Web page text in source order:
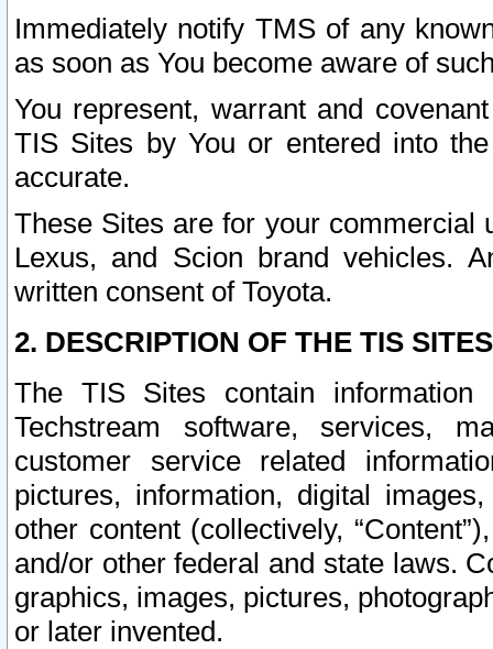
Immediately notify TMS of any
as soon as You become aware of
You represent, warrant and
TIS Sites by You or entered into
accurate.
These Sites are for your commercial
Lexus, and Scion brand vehicles.
written consent of Toyota.
2. DESCRIPTION OF THE TIS
The TIS Sites contain
Techstream software, services,
customer service related
pictures, information, digital
other content (collectively,
and/or other federal and state laws.
graphics, images, pictures,
or later invented.